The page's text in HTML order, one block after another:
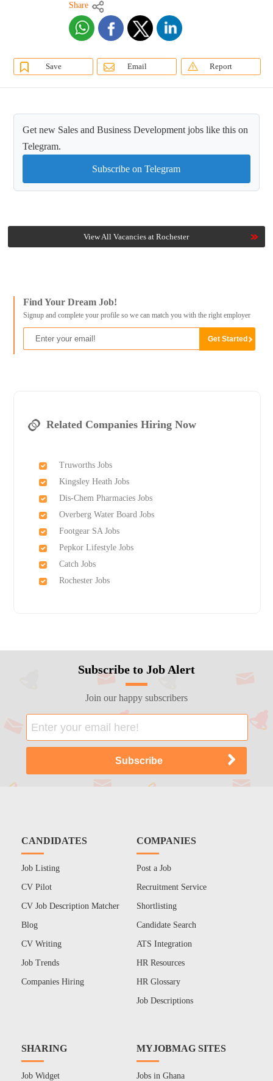
Share
Save Email Report
Get new Sales and Business Development jobs like this on
Telegram.
Subscribe on Telegram
View All Vacancies at Rochester
Find Your Dream Job!
Signup and complete your profile so we can match you with the right employer
Related Companies Hiring Now
Truworths Jobs
Kingsley Heath Jobs
Dis-Chem Pharmacies Jobs
Overberg Water Board Jobs
Footgear SA Jobs
Pepkor Lifestyle Jobs
Catch Jobs
Rochester Jobs
Subscribe to Job Alert
Join our happy subscribers
CANDIDATES
Job Listing
CV Pilot
CV Job Description Matcher
Blog
CV Writing
Job Trends
Companies Hiring
COMPANIES
Post a Job
Recruitment Service
Shortlisting
Candidate Search
ATS Integration
HR Resources
HR Glossary
Job Descriptions
SHARING
Job Widget
MYJOBMAG SITES
Jobs in Ghana